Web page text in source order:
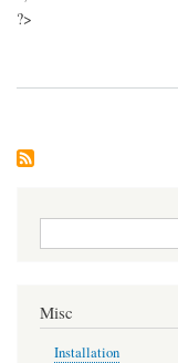
?>
Search
Misc
Installation